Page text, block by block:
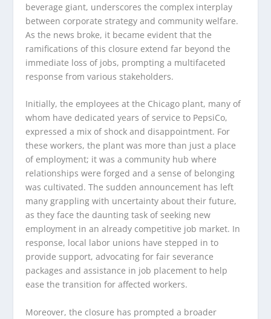
beverage giant, underscores the complex interplay
between corporate strategy and community welfare.
As the news broke, it became evident that the
ramifications of this closure extend far beyond the
immediate loss of jobs, prompting a multifaceted
response from various stakeholders.
Initially, the employees at the Chicago plant, many of
whom have dedicated years of service to PepsiCo,
expressed a mix of shock and disappointment. For
these workers, the plant was more than just a place
of employment; it was a community hub where
relationships were forged and a sense of belonging
was cultivated. The sudden announcement has left
many grappling with uncertainty about their future,
as they face the daunting task of seeking new
employment in an already competitive job market. In
response, local labor unions have stepped in to
provide support, advocating for fair severance
packages and assistance in job placement to help
ease the transition for affected workers.
Moreover, the closure has prompted a broader